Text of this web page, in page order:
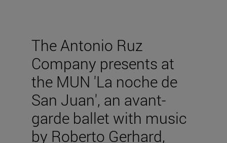
The Antonio Ruz
Company presents at
the MUN 'La noche de
San Juan', an avant-
garde ballet with music
by Roberto Gerhard,